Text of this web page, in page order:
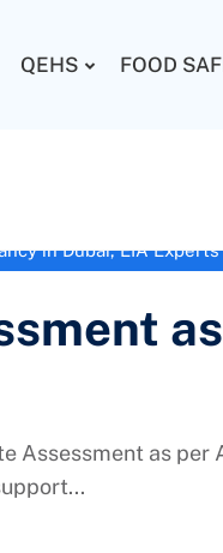
QEHS FOOD
in Dubai,EIA Experts
Assessment as per